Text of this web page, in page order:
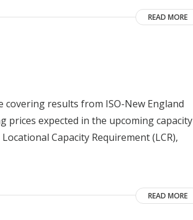
READ MORE
covering results from ISO-New England
prices expected in the upcoming capacity
Capacity Requirement (LCR),
READ MORE